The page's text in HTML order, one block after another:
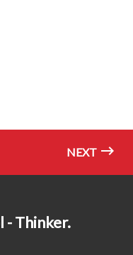
NEXT
- Thinker.